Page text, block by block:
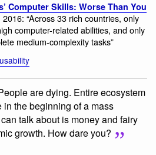
Computer Skills: Worse Than You
“Across 33 rich countries, only
computer-related abilities, and only
medium-complexity tasks”
usability
are dying. Entire ecosystem
the beginning of a mass
talk about is money and fairy
growth. How dare you?